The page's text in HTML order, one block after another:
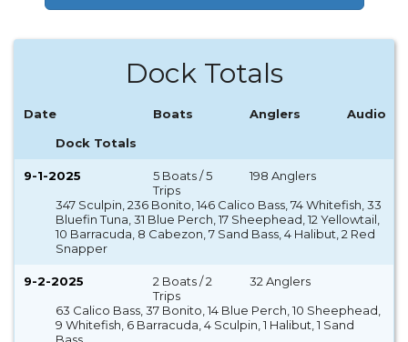
Dock Totals
Date Boats Anglers
Audio
Dock Totals
9-1-2025
5 Boats / 5
Trips
198 Anglers
347 Sculpin, 236 Bonito, 146 Calico Bass, 74 Whitefish, 33
Bluefin Tuna, 31 Blue Perch, 17 Sheephead, 12 Yellowtail,
10 Barracuda, 8 Cabezon, 7 Sand Bass, 4 Halibut, 2 Red
Snapper
9-2-2025
2 Boats / 2
Trips
32 Anglers
63 Calico Bass, 37 Bonito, 14 Blue Perch, 10 Sheephead,
9 Whitefish, 6 Barracuda, 4 Sculpin, 1 Halibut, 1 Sand